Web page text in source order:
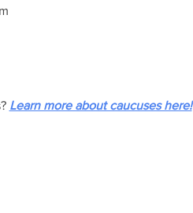
Learn more about caucuses here!